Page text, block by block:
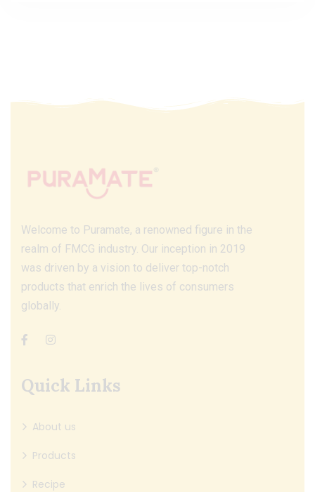
Welcome to Puramate, a renowned figure in the
realm of FMCG industry. Our inception in 2019
was driven by a vision to deliver top-notch
products that enrich the lives of consumers
globally.
Quick Links
About us
Products
Recipe